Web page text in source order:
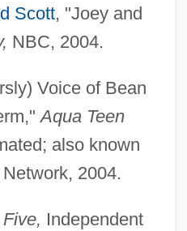
Scott, "Joey and
NBC, 2004.
Voice of Bean
Aqua Teen
also known
2004.
Independent